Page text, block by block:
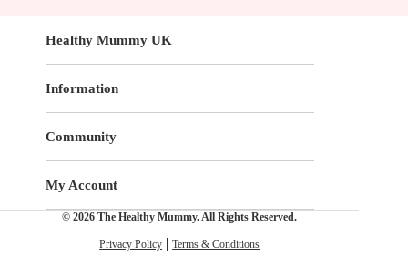
Healthy Mummy UK
Information
Community
My Account
© 2026 The Healthy Mummy. All Rights Reserved.
Privacy Policy Terms & Conditions